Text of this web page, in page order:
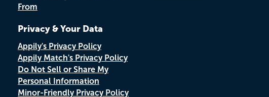
From
Privacy & Your Data
Appily's Privacy Policy
Appily Match's Privacy Policy
Do Not Sell or Share My
Personal Information
Minor-Friendly Privacy Policy